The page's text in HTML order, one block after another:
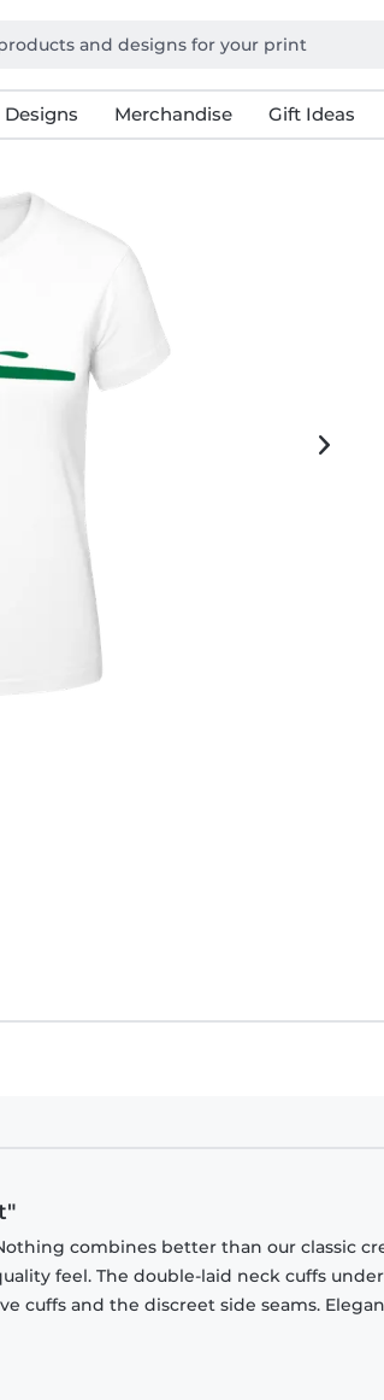
Designs Merchandise Gift Ideas
combines better than our classic
feel. The double-laid neck cuffs
cuffs and the discreet side seams.